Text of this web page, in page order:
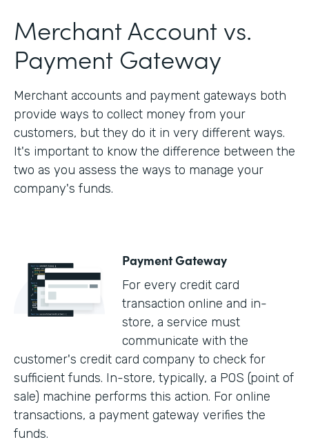
Merchant Account vs.
Payment Gateway
Merchant accounts and payment gateways both
provide ways to collect money from your
customers, but they do it in very different ways.
It's important to know the difference between the
two as you assess the ways to manage your
company's funds.
Payment Gateway
For every credit card
transaction online and in-
store, a service must
communicate with the
customer's credit card company to check for
sufficient funds. In-store, typically, a POS (point of
sale) machine performs this action. For online
transactions, a payment gateway verifies the
funds.